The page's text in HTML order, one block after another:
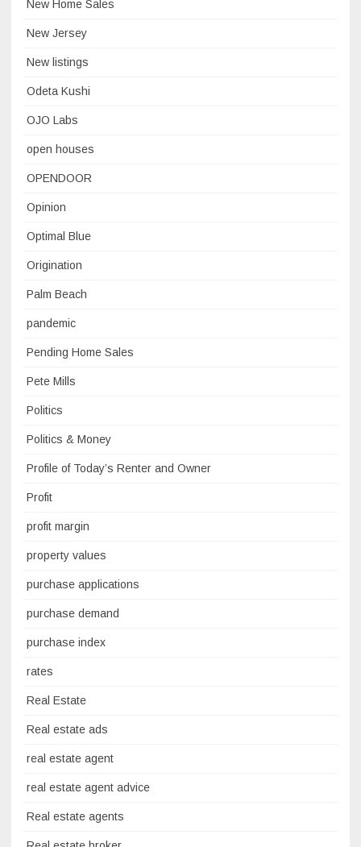
New Home Sales
New Jersey
New listings
Odeta Kushi
OJO Labs
open houses
OPENDOOR
Opinion
Optimal Blue
Origination
Palm Beach
pandemic
Pending Home Sales
Pete Mills
Politics
Politics & Money
Profile of Today’s Renter and Owner
Profit
profit margin
property values
purchase applications
purchase demand
purchase index
rates
Real Estate
Real estate ads
real estate agent
real estate agent advice
Real estate agents